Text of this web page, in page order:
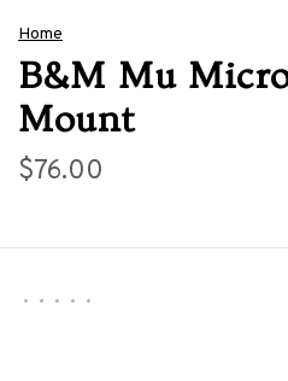
Home
B&M Mu
Mount
$76.00
• • • • •